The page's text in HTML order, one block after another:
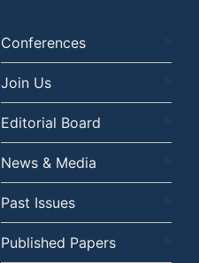
Conferences
Join Us
Editorial Board
News & Media
Past Issues
Published Papers